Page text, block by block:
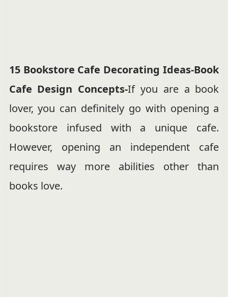
15 Bookstore Cafe Decorating Ideas-Book
Cafe Design Concepts-If you are a book
lover, you can definitely go with opening a
bookstore infused with a unique cafe.
However, opening an independent cafe
requires way more abilities other than
books love.